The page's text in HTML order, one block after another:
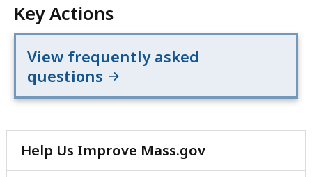
Key Actions
View frequently asked
questions
Help Us Improve Mass.gov
with